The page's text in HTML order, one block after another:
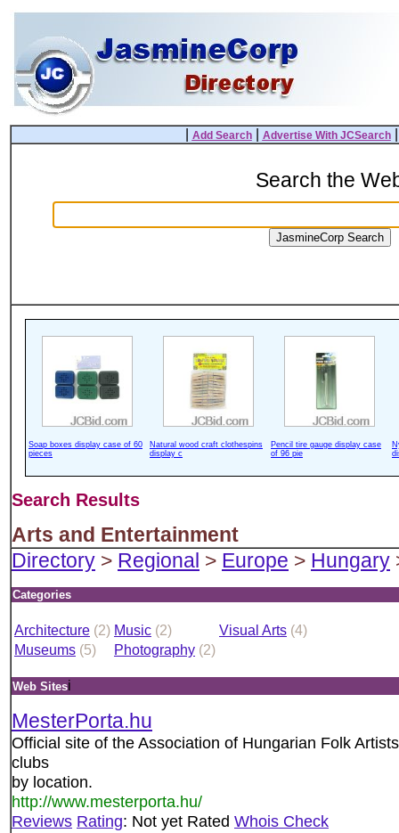
Add Search| Advertise With JCSearch
Search the
Soap boxes display case of 60
pieces
Natural wood craft clothespins
display c
Pencil tire gauge display case
of 96 pie
Search Results
Arts and Entertainment
Directory > Regional > Europe > Hungary
Categories
Architecture (2) Music (2) Visual Arts (4)
Museums (5) Photography (2)
Web Sitesi
MesterPorta.hu
Official site of the Association of Hungarian Folk
clubs
by location.
http://www.mesterporta.hu/
Reviews Rating: Not yet Rated Whois Check